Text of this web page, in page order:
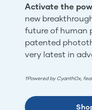
Activate the
new
future of human
patented
very latest in
†Powered by CyanthOx,